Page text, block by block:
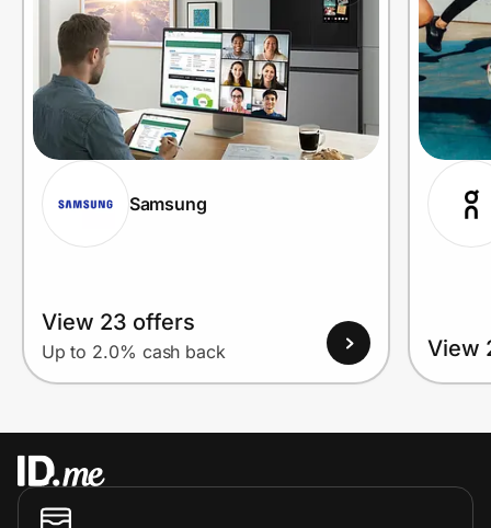
Samsung
View 23 offers
Up to 2.0% cash back View